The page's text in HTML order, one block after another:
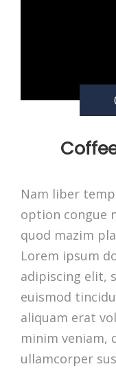
Nam liber
option congue
quod mazim
Lorem ipsum
adipiscing elit,
euismod
aliquam erat
minim veniam,
ullamcorper